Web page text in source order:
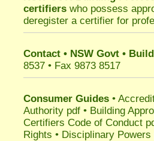
certifiers who possess
deregister a certifier for
Contact • NSW Govt •
8537 • Fax 9873 8517
Consumer Guides •
Authority pdf • Building
Certifiers Code of Conduct
Rights • Disciplinary Powers